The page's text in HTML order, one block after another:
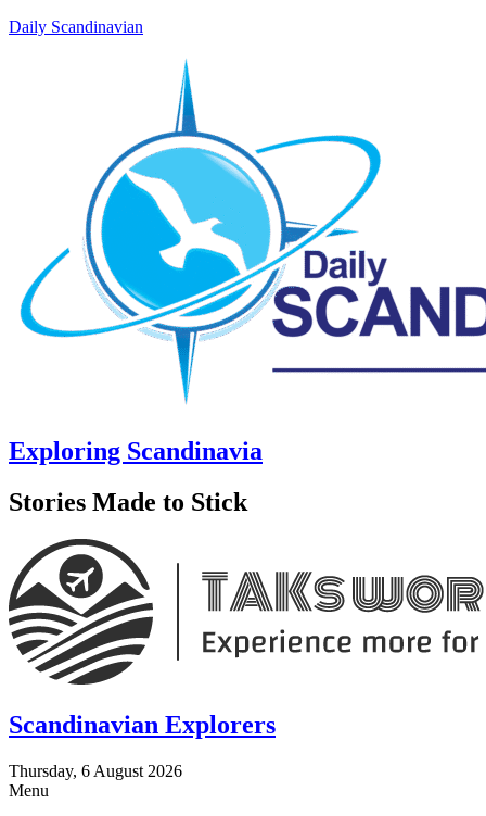
Daily Scandinavian
Exploring Scandinavia
Stories Made to Stick
Scandinavian Explorers
Thursday, 6 August 2026
Menu